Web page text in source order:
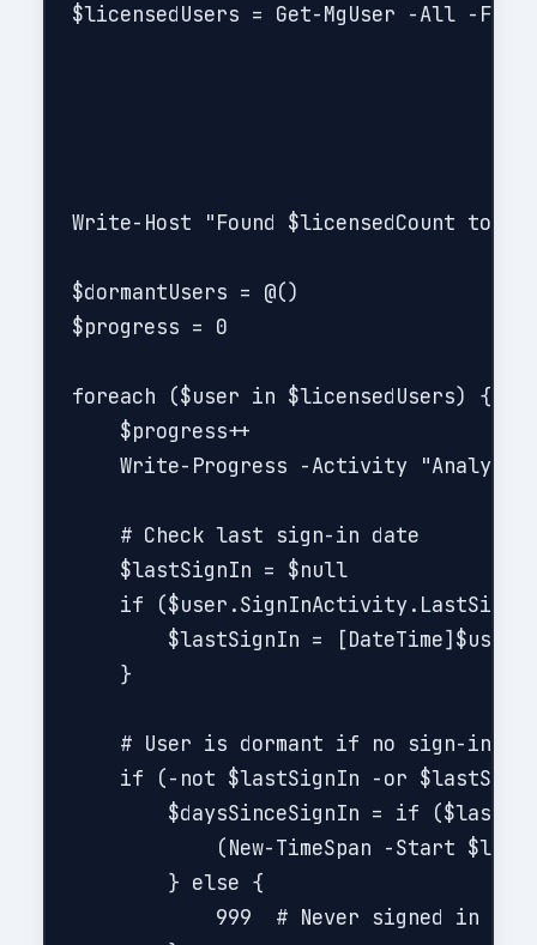
$licensedUsers = Get-MgUser -All -
Write-Host "Found $licensedCount
$dormantUsers = @()
$progress = 0
foreach ($user in $licensedUsers) {
    $progress++
Write-Progress -Activity
    # Check last sign-in date
    $lastSignIn = $null
if
$lastSignIn =
    }
# User is dormant if no sign-in
if (-not $lastSignIn -or
$daysSinceSignIn = if
(New-TimeSpan -Start
        } else {
            999  # Never signed in